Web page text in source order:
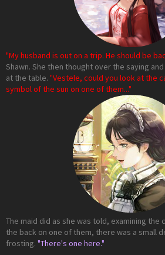
"My husband is out on a trip. He should be
Shawn. She then thought over the saying
at the table. "Vestele, could you look at the
symbol of the sun on one of them..."
The maid did as she was told, examining the
the back on one of them, there was a small
frosting. "There's one here."